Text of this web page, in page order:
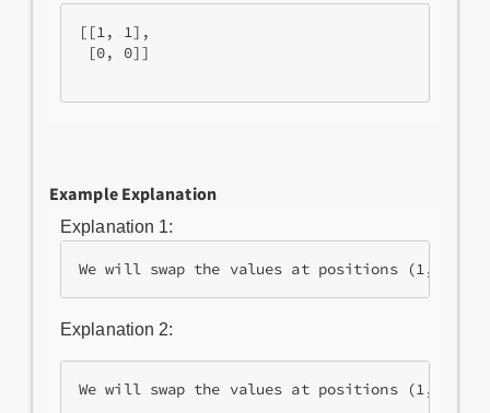
[[1, 1],
[0, 0]]
Example Explanation
Explanation 1:
Explanation 2: